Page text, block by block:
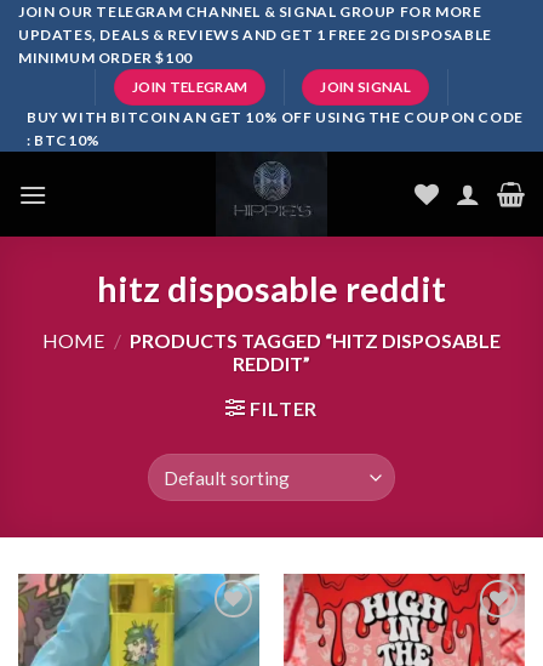
SkipJOIN OUR TELEGRAM CHANNEL & SIGNAL GROUP FOR MORE
UPDATES, DEALS & REVIEWS AND GET 1 FREE 2G DISPOSABLE
MINIMUM ORDER $100
JOIN TELEGRAM JOIN SIGNAL
BUY WITH BITCOIN AN GET 10% OFF USING THE COUPON CODE
: BTC10%
hitz disposable reddit
HOME / PRODUCTS TAGGED “HITZ DISPOSABLE
REDDIT”
FILTER